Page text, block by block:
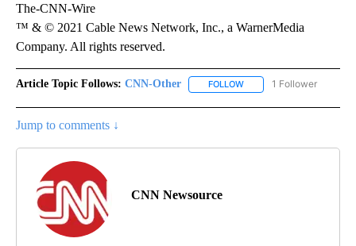
The-CNN-Wire
™ & © 2021 Cable News Network, Inc., a WarnerMedia
Company. All rights reserved.
Article Topic Follows: CNN-Other FOLLOW FOLLOW "CNN-OTHER"
1 Follower
Jump to comments ↓
CNN Newsource